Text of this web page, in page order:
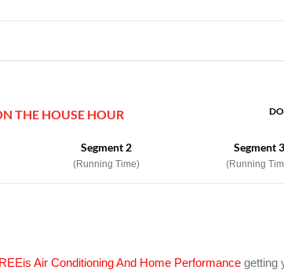
THE HOUSE HOUR
Segment 2
(Running Time)
Segment 3
(Running
REEis Air Conditioning And Home Performance getting